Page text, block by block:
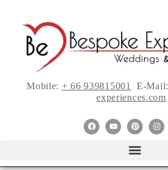
Mobile: + 66 939815001 E-Mail:
experiences.com